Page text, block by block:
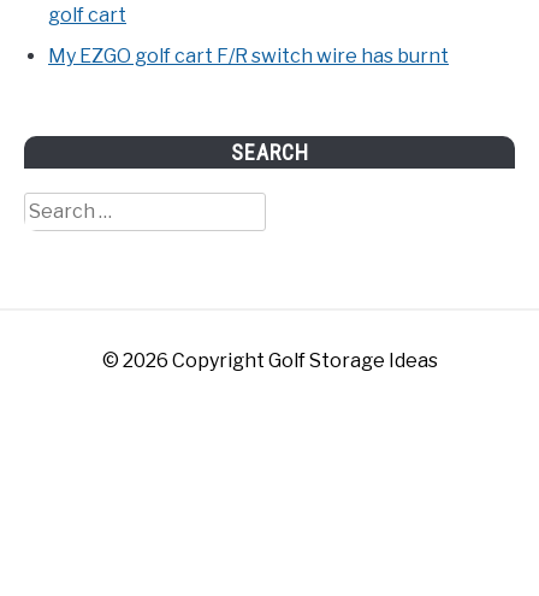
golf cart
My EZGO golf cart F/R switch wire has burnt
SEARCH
Search
for:
© 2026 Copyright Golf Storage Ideas